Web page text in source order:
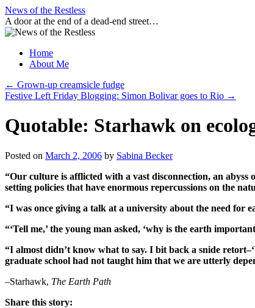
Skip
to
content
News of the Restless
A door at the end of a dead-end street…
Home
About Me
← Grown-up creamsicle fudge
Festive Left Friday Blogging: Simon Bolivar goes to Rio →
Quotable: Starhawk on
Posted on March 2, 2006 by Sabina Becker
“Our culture is afflicted with a vast disconnection, an abyss
setting policies that have enormous repercussions on the
“I was once giving a talk at a university about the need for
“‘Tell me,’ the young man asked, ‘why is the earth
“I almost didn’t know what to say. I bit back a snide
graduate school had not taught him that we are utterly
–Starhawk, The Earth Path
Share this story: